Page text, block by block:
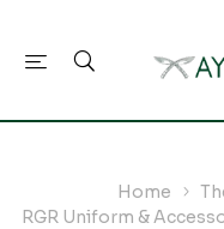
Home
RGR Uniform &